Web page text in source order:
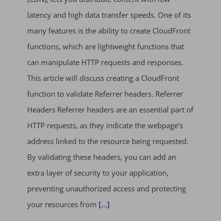
latency and high data transfer speeds. One of its
many features is the ability to create CloudFront
functions, which are lightweight functions that
can manipulate HTTP requests and responses.
This article will discuss creating a CloudFront
function to validate Referrer headers. Referrer
Headers Referrer headers are an essential part of
HTTP requests, as they indicate the webpage's
address linked to the resource being requested.
By validating these headers, you can add an
extra layer of security to your application,
preventing unauthorized access and protecting
your resources from [...]